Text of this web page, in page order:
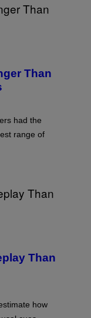
Than
had the
range of
Than
how